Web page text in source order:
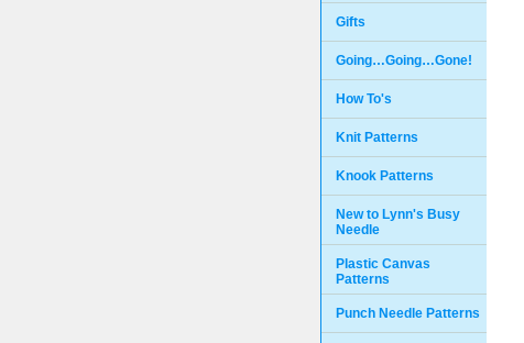
Gifts
Going…Going…Gone!
How To's
Knit Patterns
Knook Patterns
New to Lynn's Busy
Needle
Plastic Canvas
Patterns
Punch Needle Patterns